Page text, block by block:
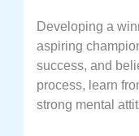
Developing a
aspiring
success, and
process, learn
strong mental